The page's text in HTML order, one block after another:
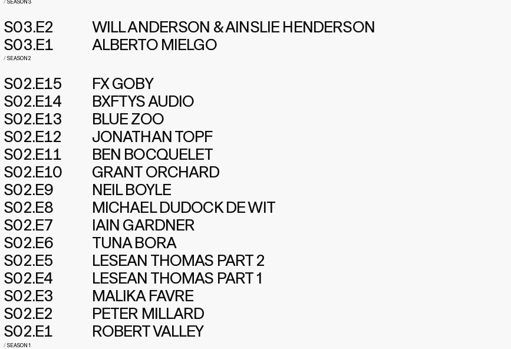
/SEASON 3
S03.E2 WILL ANDERSON & AINSLIE HENDERSON
S03.E1
ALBERTO MIELGO
/SEASON 2
S02.E15 FX GOBY
S02.E14
BXFTYS AUDIO
S02.E13
BLUE ZOO
S02.E12
JONATHAN TOPF
S02.E11
BEN BOCQUELET
S02.E10
GRANT ORCHARD
S02.E9
NEIL BOYLE
S02.E8
MICHAEL DUDOCK DE WIT
S02.E7
IAIN GARDNER
S02.E6
TUNA BORA
S02.E5
LESEAN THOMAS PART 2
S02.E4
LESEAN THOMAS PART 1
S02.E3
MALIKA FAVRE
S02.E2
PETER MILLARD
S02.E1
ROBERT VALLEY
/SEASON 1